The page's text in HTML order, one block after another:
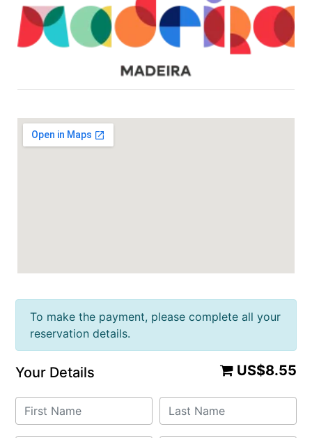
To make the payment, please complete all your
reservation details.
US$8.55
Your Details